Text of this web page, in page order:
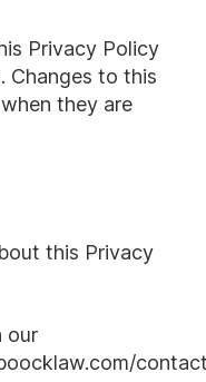
Privacy Policy
Changes to this
they are
this Privacy
our